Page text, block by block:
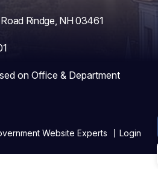
Rindge, NH 03461
on Office & Department
Website Experts Login